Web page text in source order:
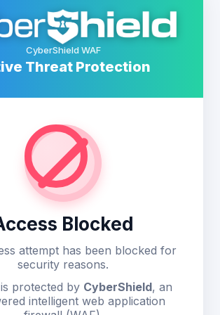
CyberShield WAF
Threat Protection
Blocked
attempt has been blocked for
security reasons.
protected by CyberShield, an
intelligent web application